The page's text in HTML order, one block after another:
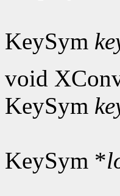
KeySym
void
KeySym
KeySym *